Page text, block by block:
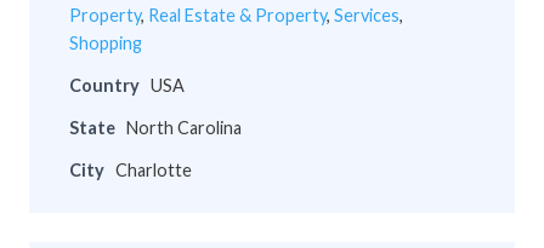
Property, Real Estate & Property, Services,
Shopping
Country USA
State North Carolina
City Charlotte